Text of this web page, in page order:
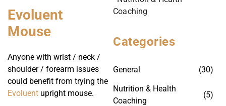
Evoluent
Mouse
Anyone with wrist / neck /
shoulder / forearm issues
could benefit from trying the
Evoluent upright mouse.
Coaching
Categories
General
(30)
Nutrition & Health
Coaching
(5)